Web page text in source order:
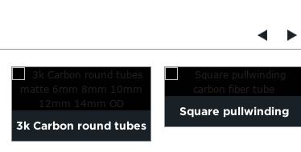
3k Carbon round tubes
Square pullwinding